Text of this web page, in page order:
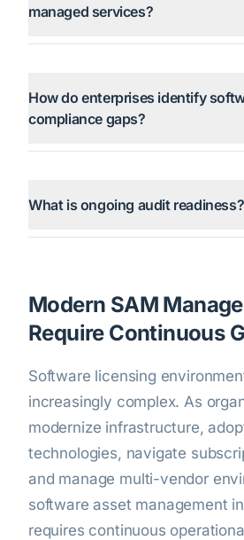
managed services?
How do enterprises identify
compliance gaps?
What is ongoing audit readiness?
Modern SAM
Require Continuous
Software licensing
increasingly complex. As
modernize infrastructure,
technologies, navigate
and manage multi-vendor
software asset management
requires continuous